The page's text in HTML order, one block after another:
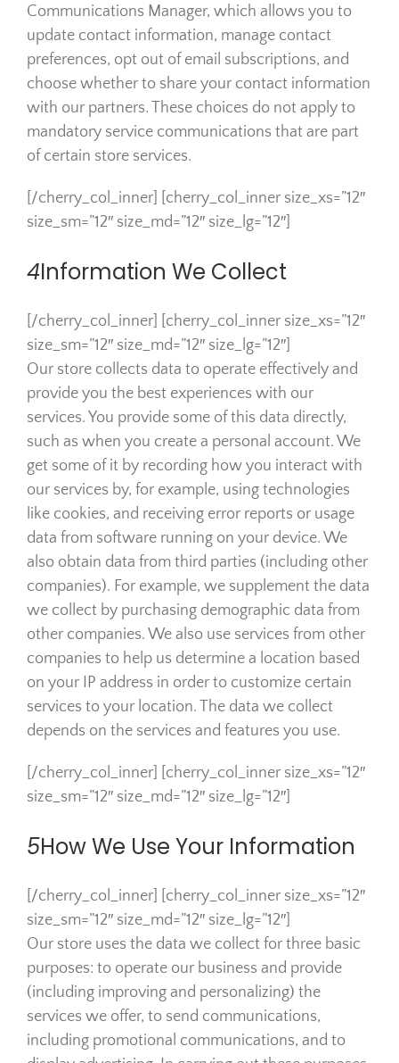
Communications Manager, which allows you to
update contact information, manage contact
preferences, opt out of email subscriptions, and
choose whether to share your contact information
with our partners. These choices do not apply to
mandatory service communications that are part
of certain store services.
[/cherry_col_inner] [cherry_col_inner size_xs=”12″
size_sm=”12″ size_md=”12″ size_lg=”12″]
4Information We Collect
[/cherry_col_inner] [cherry_col_inner size_xs=”12″
size_sm=”12″ size_md=”12″ size_lg=”12″]
Our store collects data to operate effectively and
provide you the best experiences with our
services. You provide some of this data directly,
such as when you create a personal account. We
get some of it by recording how you interact with
our services by, for example, using technologies
like cookies, and receiving error reports or usage
data from software running on your device. We
also obtain data from third parties (including other
companies). For example, we supplement the data
we collect by purchasing demographic data from
other companies. We also use services from other
companies to help us determine a location based
on your IP address in order to customize certain
services to your location. The data we collect
depends on the services and features you use.
[/cherry_col_inner] [cherry_col_inner size_xs=”12″
size_sm=”12″ size_md=”12″ size_lg=”12″]
5How We Use Your Information
[/cherry_col_inner] [cherry_col_inner size_xs=”12″
size_sm=”12″ size_md=”12″ size_lg=”12″]
Our store uses the data we collect for three basic
purposes: to operate our business and provide
(including improving and personalizing) the
services we offer, to send communications,
including promotional communications, and to